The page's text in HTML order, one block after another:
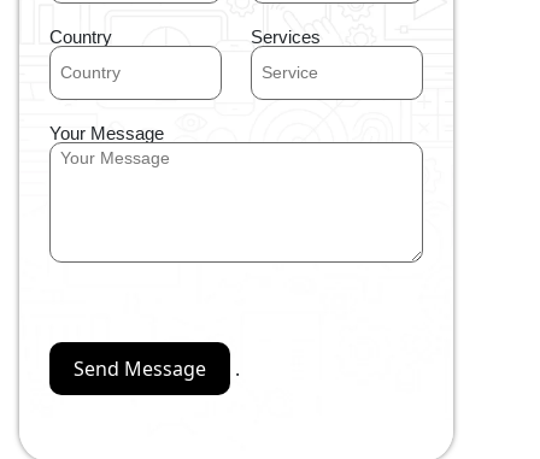
Country Services
Your Message
.